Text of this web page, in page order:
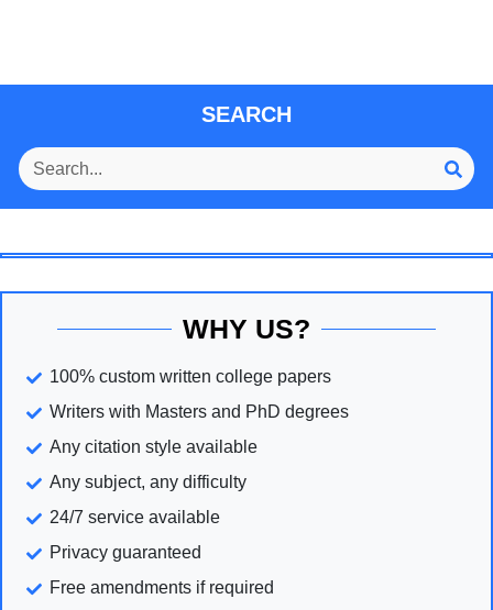
SEARCH
WHY US?
100% custom written college papers
Writers with Masters and PhD degrees
Any citation style available
Any subject, any difficulty
24/7 service available
Privacy guaranteed
Free amendments if required